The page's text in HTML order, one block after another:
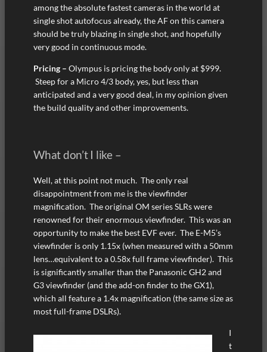
among the absolute fastest cameras in the world at
single shot autofocus already, the AF on this camera
should be truly blazing in single shot, and hopefully
very good in continuous mode.
Pricing – Olympus is pricing the body only at $999.
Steep for a Micro 4/3 body, yes, but less than
anticipated and a very good deal, in my opinion given
the build quality and other improvements.
What don’t I like –
Well, at this point not much. The only real
disappointment from me is the viewfinder
magnification. The original OM series SLRs were
renowned for their enormous viewfinder. This was an
opportunity to make the best EVF ever. The E-M5’s
viewfinder is only 1.15x (when measured with a 50mm
lens…equivalent to a 0.58x full frame viewfinder). This
is significantly smaller than the Panasonic GH2 and
G3 viewfinder (and the add-on finder to the GX1),
which all feature a 1.4x magnification (the same size as
most full-frame DSLRs).
I
t